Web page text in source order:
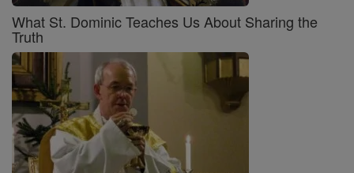
What St. Dominic Teaches Us About Sharing the
Truth